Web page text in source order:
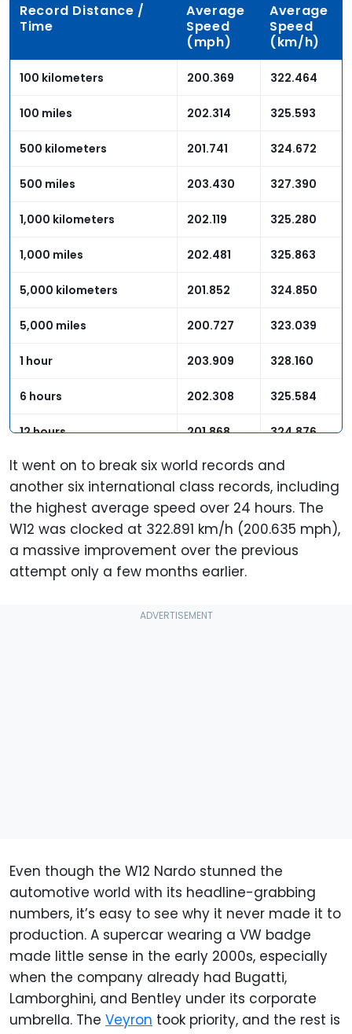
Record Distance /
Time
Average
Speed
(mph)
Average
Speed
(km/h)
100 kilometers 200.369 322.464
100 miles 202.314 325.593
500 kilometers 201.741 324.672
500 miles 203.430 327.390
1,000 kilometers 202.119 325.280
1,000 miles 202.481 325.863
5,000 kilometers 201.852 324.850
5,000 miles 200.727 323.039
1 hour 203.909 328.160
6 hours 202.308 325.584
12 hours 201.868 324.876
24 hours 200.635 322.891
It went on to break six world records and
another six international class records, including
the highest average speed over 24 hours. The
W12 was clocked at 322.891 km/h (200.635 mph),
a massive improvement over the previous
attempt only a few months earlier.
Even though the W12 Nardo stunned the
automotive world with its headline-grabbing
numbers, it’s easy to see why it never made it to
production. A supercar wearing a VW badge
made little sense in the early 2000s, especially
when the company already had Bugatti,
Lamborghini, and Bentley under its corporate
umbrella. The Veyron took priority, and the rest is